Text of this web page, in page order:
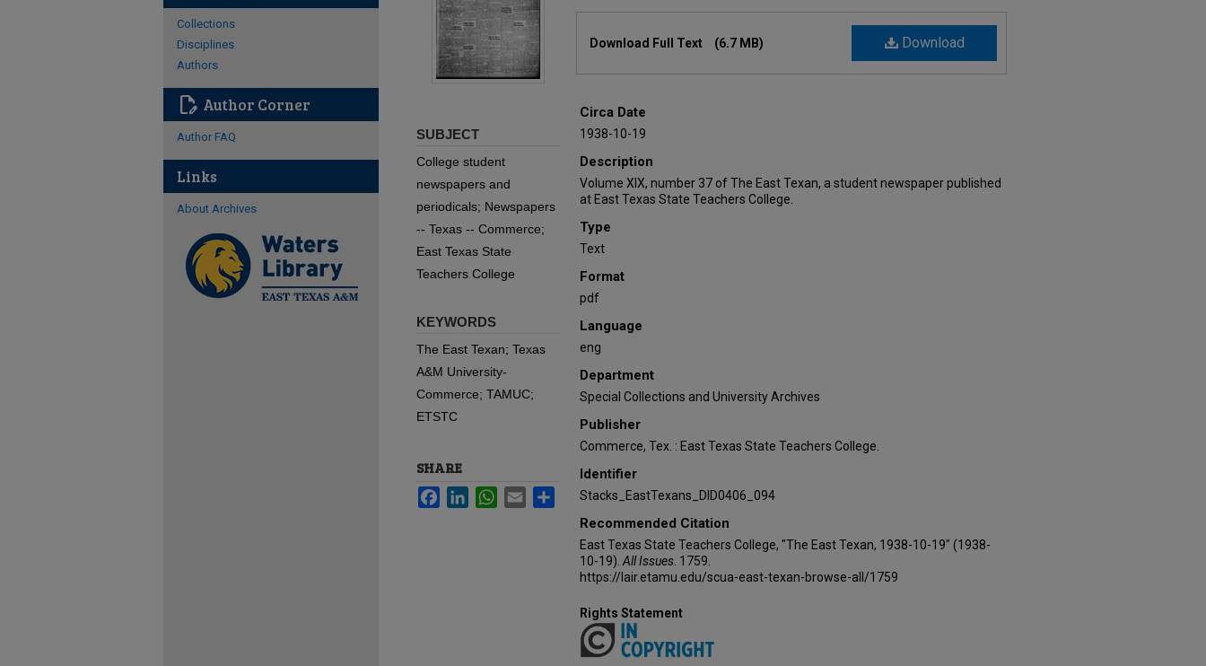
Download
Download Full Text (6.7 MB)
Circa Date
1938-10-19
Description
Volume XIX, number 37 of The East Texan, a student newspaper published
at East Texas State Teachers College.
Type
Text
Format
pdf
Language
eng
Department
Special Collections and University Archives
Publisher
Commerce, Tex. : East Texas State Teachers College.
Identifier
Stacks_EastTexans_DID0406_094
Recommended Citation
East Texas State Teachers College, "The East Texan, 1938-10-19" (1938-
10-19). All Issues . 1759.
https://lair.etamu.edu/scua-east-texan-browse-all/1759
SUBJECT
College student
newspapers and
periodicals; Newspapers
-- Texas -- Commerce;
East Texas State
Teachers College
KEYWORDS
The East Texan; Texas
A&M University-
Commerce; TAMUC;
ETSTC
SHARE
FacebookLinkedInWhatsApp
Email Share
Rights Statement
Collections
Disciplines
Authors
edit_document Author Corner
Author FAQ
Links
About Archives